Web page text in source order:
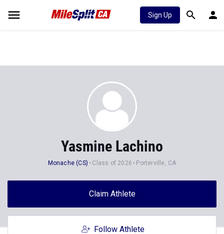
Sign Up
Yasmine Lachino
Monache (CS) Class of 2026 Porterville, CA
Claim Athlete
Follow Athlete